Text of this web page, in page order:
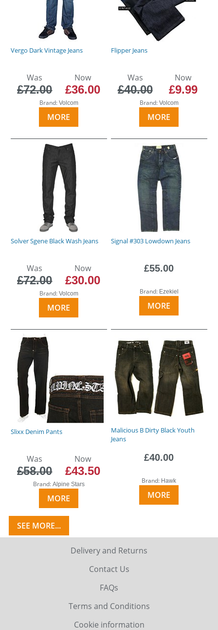
Vergo Dark Vintage Jeans
Was
£72.00
Now
£36.00
Brand: Volcom
MORE
Flipper Jeans
Was
£40.00
Now
£9.99
Brand: Volcom
MORE
Solver Sgene Black Wash Jeans
Was
£72.00
Now
£30.00
Brand: Volcom
MORE
Signal #303 Lowdown Jeans
£55.00
Brand: Ezekiel
MORE
Slixx Denim Pants
Was
£58.00
Now
£43.50
Brand: Alpine Stars
MORE
Malicious B Dirty Black Youth
Jeans
£40.00
Brand: Hawk
MORE
SEE MORE...
Delivery and Returns
Contact Us
FAQs
Terms and Conditions
Cookie information